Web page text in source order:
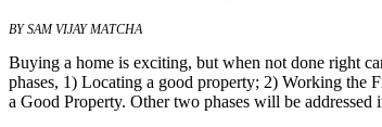
BY SAM VIJAY MATCHA
Buying a home is exciting, but when not done right
phases, 1) Locating a good property; 2) Working the
a Good Property. Other two phases will be addressed